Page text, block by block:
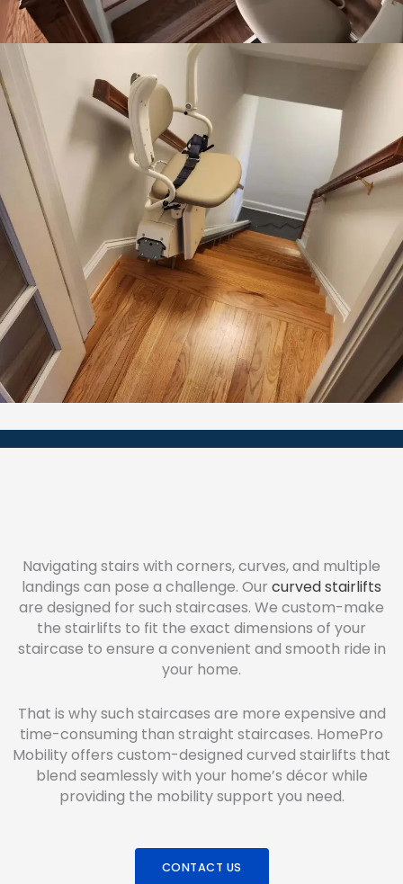
Navigating stairs with corners, curves, and multiple
landings can pose a challenge. Our curved stairlifts
are designed for such staircases. We custom-make
the stairlifts to fit the exact dimensions of your
staircase to ensure a convenient and smooth ride in
your home.
That is why such staircases are more expensive and
time-consuming than straight staircases. HomePro
Mobility offers custom-designed curved stairlifts that
blend seamlessly with your home’s décor while
providing the mobility support you need.
CONTACT US